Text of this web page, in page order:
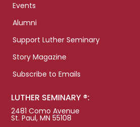
Events
Alumni
Support Luther Seminary
Story Magazine
Subscribe to Emails
LUTHER SEMINARY ®:
2481 Como Avenue
St. Paul, MN 55108